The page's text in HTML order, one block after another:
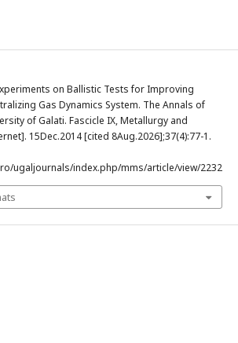
on Ballistic Tests for Improving
Gas Dynamics System. The Annals of
of Galati. Fascicle IX, Metallurgy and
15Dec.2014 [cited 8Aug.2026];37(4):77-1.
ugaljournals/index.php/mms/article/view/2232